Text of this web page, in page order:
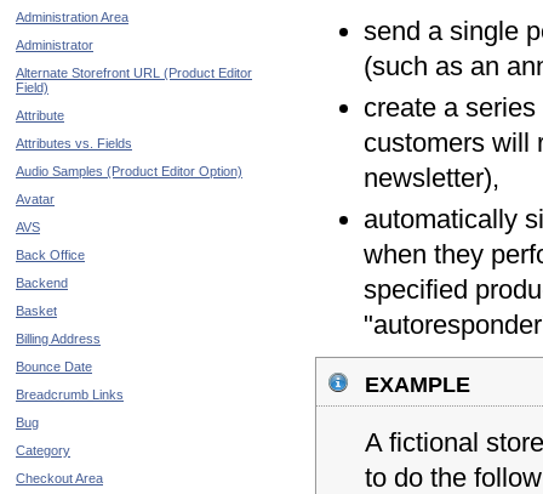
send a single
(such as an
create a
customers will
newsletter),
automatically
when they
specified
example
A fictional
to do the
Administration Area
Administrator
Alternate Storefront URL (Product Editor
Field)
Attribute
Attributes vs. Fields
Audio Samples (Product Editor Option)
Avatar
AVS
Back Office
Backend
Basket
Billing Address
Bounce Date
Breadcrumb Links
Bug
Category
Checkout Area